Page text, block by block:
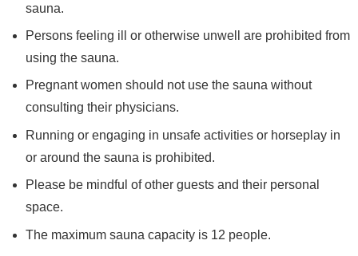
sauna.
Persons feeling ill or otherwise unwell are prohibited from
using the sauna.
Pregnant women should not use the sauna without
consulting their physicians.
Running or engaging in unsafe activities or horseplay in
or around the sauna is prohibited.
Please be mindful of other guests and their personal
space.
The maximum sauna capacity is 12 people.